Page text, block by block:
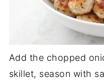
Add the chopped
skillet, season with